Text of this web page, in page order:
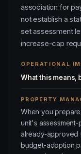
association for
not establish a
set assessment
increase-cap
OPERATIONAL
What this means,
PROPERTY
When you
unit's
already-approved
budget-adoption